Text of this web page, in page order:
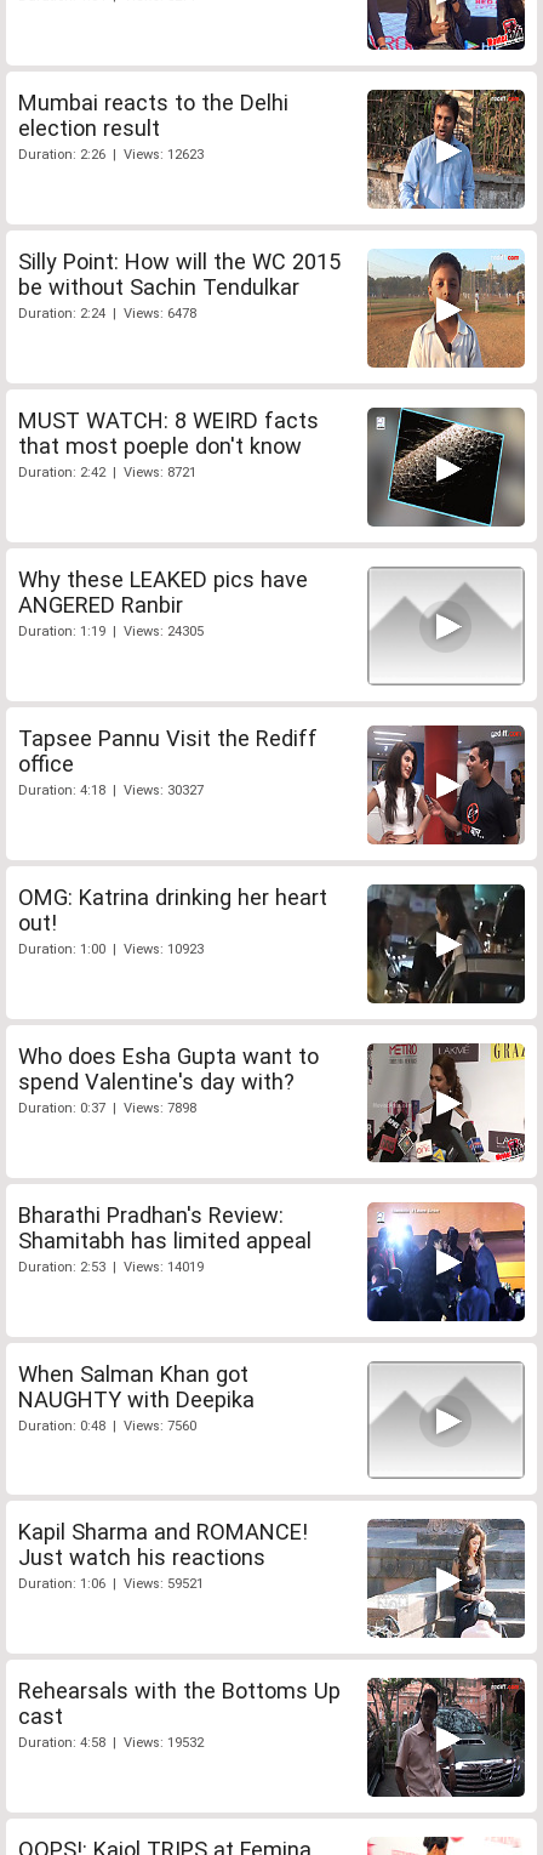
Mumbai reacts to the Delhi
election result
Duration: 2:26 | Views: 12623
Silly Point: How will the WC 2015
be without Sachin Tendulkar
Duration: 2:24 | Views: 6478
MUST WATCH: 8 WEIRD facts
that most poeple don't know
Duration: 2:42 | Views: 8721
Why these LEAKED pics have
ANGERED Ranbir
Duration: 1:19 | Views: 24305
Tapsee Pannu Visit the Rediff
office
Duration: 4:18 | Views: 30327
OMG: Katrina drinking her heart
out!
Duration: 1:00 | Views: 10923
Who does Esha Gupta want to
spend Valentine's day with?
Duration: 0:37 | Views: 7898
Bharathi Pradhan's Review:
Shamitabh has limited appeal
Duration: 2:53 | Views: 14019
When Salman Khan got
NAUGHTY with Deepika
Duration: 0:48 | Views: 7560
Kapil Sharma and ROMANCE!
Just watch his reactions
Duration: 1:06 | Views: 59521
Rehearsals with the Bottoms Up
cast
Duration: 4:58 | Views: 19532
OOPS!: Kajol TRIPS at Femina